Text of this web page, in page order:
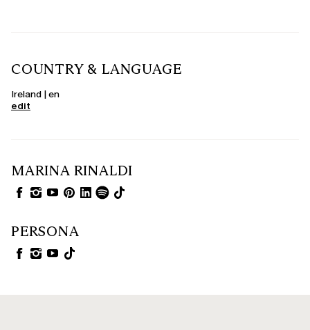
COUNTRY & LANGUAGE
Ireland | en
edit
MARINA RINALDI
PERSONA